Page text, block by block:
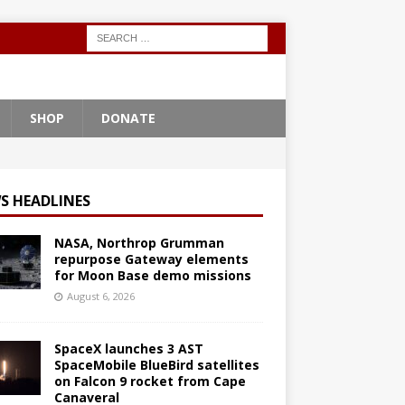
SHOP DONATE
HEADLINES
NASA, Northrop Grumman
repurpose Gateway elements
for Moon Base demo missions
August 6, 2026
SpaceX launches 3 AST
SpaceMobile BlueBird satellites
on Falcon 9 rocket from Cape
Canaveral